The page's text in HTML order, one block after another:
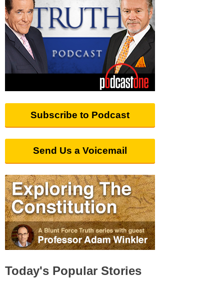
Subscribe to Podcast
Send Us a Voicemail
Today's Popular Stories